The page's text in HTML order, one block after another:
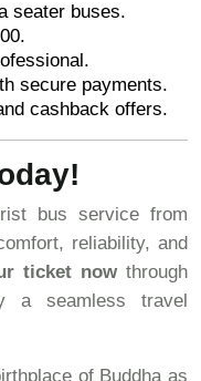
seater buses.
secure payments.
cashback offers.
bus service from
reliability, and
ticket nowthrough
a seamless travel
of Buddha as